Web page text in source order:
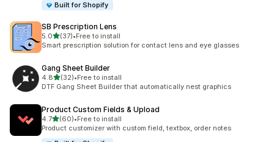
Built for Shopify
SB Prescription Lens
5.0out of 5 stars
(37)
37 total reviews
•Free to install
Smart prescription solution for contact lens and eye glasses
Gang Sheet Builder
4.8out of 5 stars
(32)
32 total reviews
•Free to install
DTF Gang Sheet Builder that automatically nest graphics
Product Custom Fields & Upload
4.7out of 5 stars
(60)
60 total reviews
•Free to install
Product customizer with custom field, textbox, order notes